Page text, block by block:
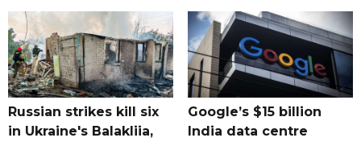
Russian strikes kill six
in Ukraine's Balakliia,
Google’s $15 billion
India data centre